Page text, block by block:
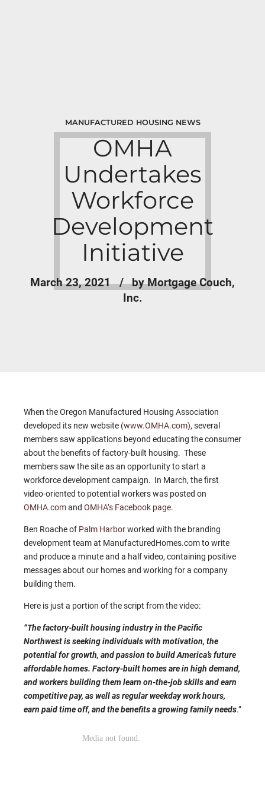
MANUFACTURED HOUSING NEWS
OMHA
Undertakes
Workforce
Development
Initiative
March 23, 2021
by Mortgage Couch,
Inc.
When the Oregon Manufactured Housing Association
developed its new website (www.OMHA.com), several
members saw applications beyond educating the consumer
about the benefits of factory-built housing. These
members saw the site as an opportunity to start a
workforce development campaign. In March, the first
video-oriented to potential workers was posted on
OMHA.comand OMHA’s Facebook page.
Ben Roache of Palm Harborworked with the branding
development team at ManufacturedHomes.com to write
and produce a minute and a half video, containing positive
messages about our homes and working for a company
building them.
Here is just a portion of the script from the video:
“The factory-built housing industry in the Pacific
Northwest is seeking individuals with motivation, the
potential for growth, and passion to build America’s future
affordable homes. Factory-built homes are in high demand,
and workers building them learn on-the-job skills and earn
competitive pay, as well as regular weekday work hours,
earn paid time off, and the benefits a growing family needs.”